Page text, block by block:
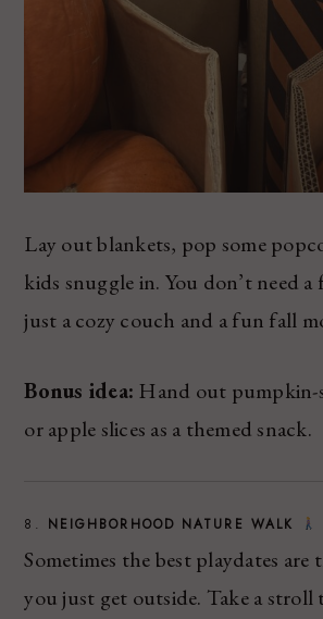
Lay out blankets, pop some
kids snuggle in. You don’t need
just a cozy couch and a fun fall
Bonus idea: Hand out pumpkin-
or apple slices as a themed snack.
8. NEIGHBORHOOD NATURE WALK
Sometimes the best playdates are
you just get outside. Take a